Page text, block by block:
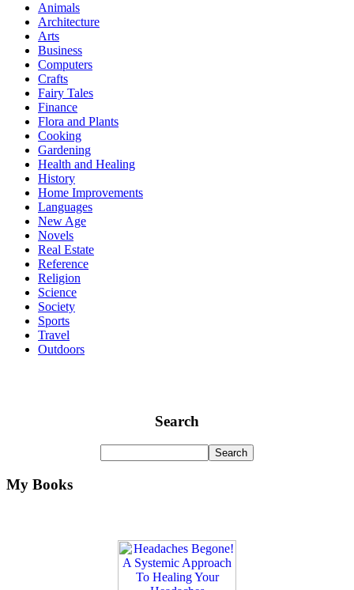
Animals
Architecture
Arts
Business
Computers
Crafts
Fairy Tales
Finance
Flora and Plants
Cooking
Gardening
Health and Healing
History
Home Improvements
Languages
New Age
Novels
Real Estate
Reference
Religion
Science
Society
Sports
Travel
Outdoors
Search
My Books